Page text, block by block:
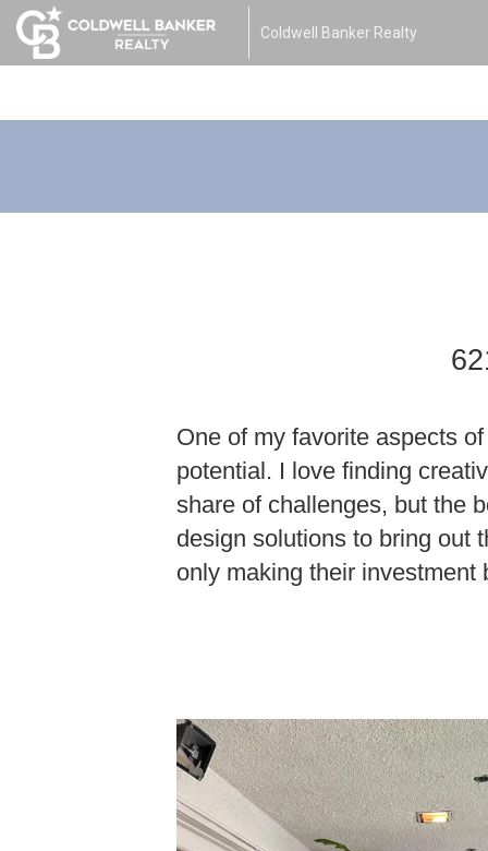
Coldwell Banker Realty
One of my favorite aspects
potential. I love finding
share of challenges, but the
design solutions to bring out
only making their